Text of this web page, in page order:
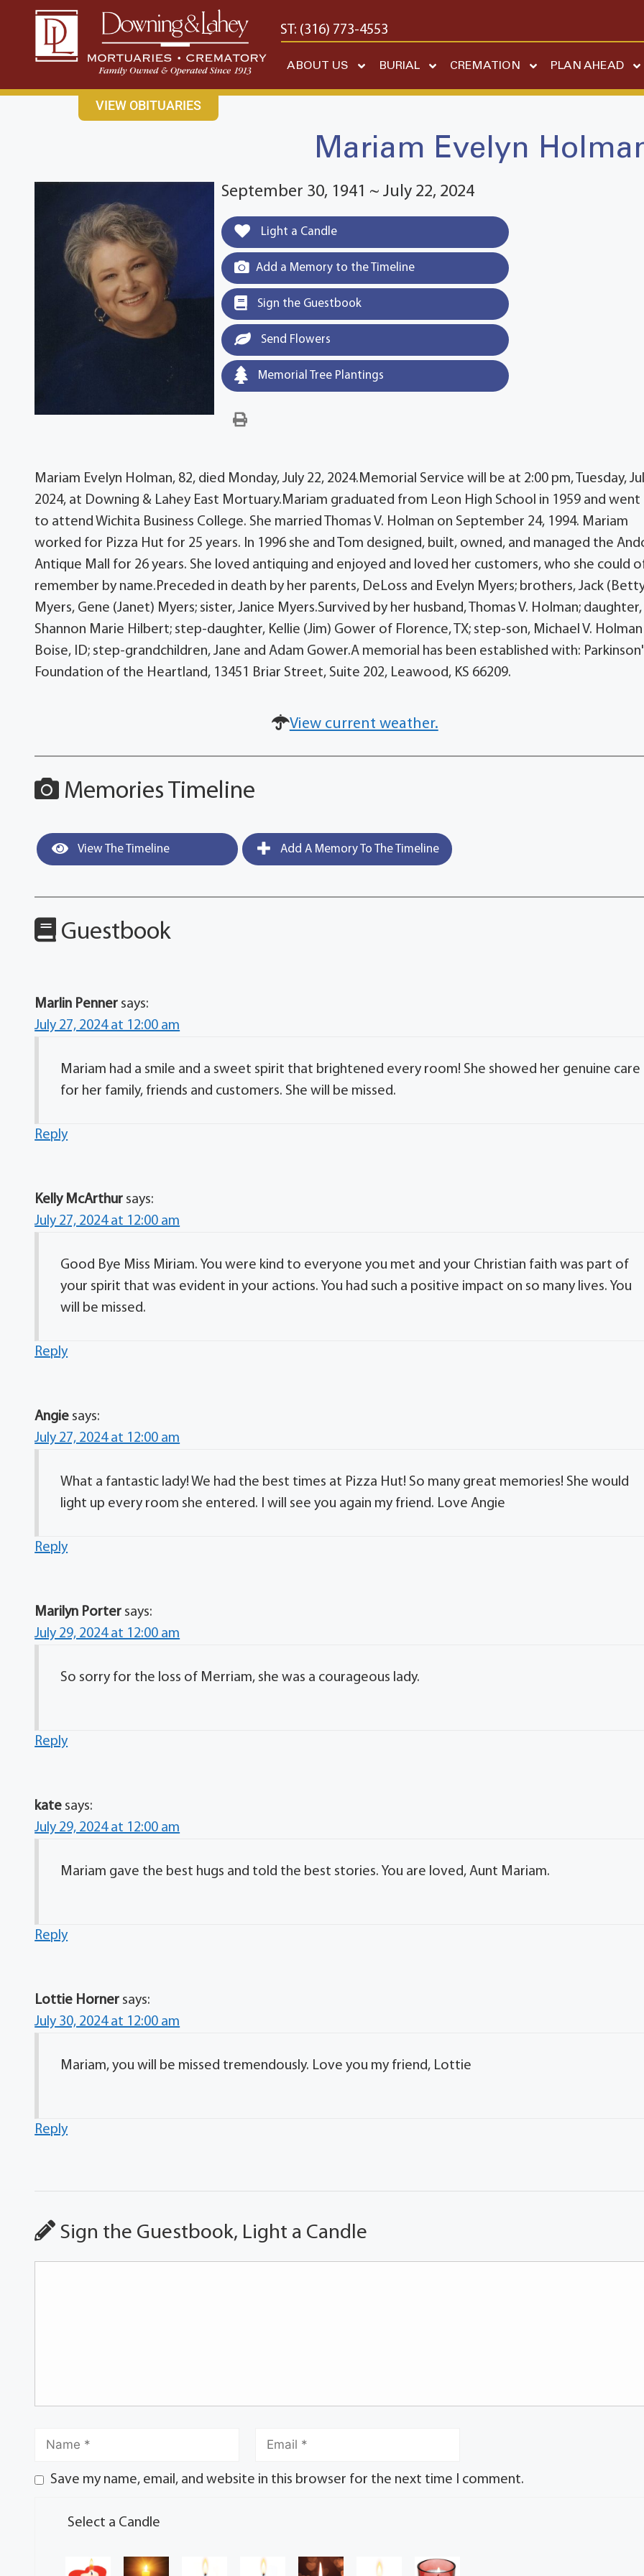
content
CONTACT USEAST: (316) 682-4553 WEST: (316) 773-4553
ABOUT US BURIAL CREMATION PLAN AHEAD
VIEW OBITUARIES
Mariam Evelyn
September 30, 1941 ~ July 22, 2024
Light a Candle
Add a Memory to the Timeline
Sign the Guestbook
Send Flowers
Memorial Tree Plantings
Mariam Evelyn Holman, 82, died Monday, July 22, 2024.Memorial Service will be at 2:00 pm, Tuesday,
2024, at Downing & Lahey East Mortuary.Mariam graduated from Leon High School in 1959 and went
to attend Wichita Business College. She married Thomas V. Holman on September 24, 1994. Mariam
worked for Pizza Hut for 25 years. In 1996 she and Tom designed, built, owned, and managed the
Antique Mall for 26 years. She loved antiquing and enjoyed and loved her customers, who she could
remember by name.Preceded in death by her parents, DeLoss and Evelyn Myers; brothers, Jack
Myers, Gene (Janet) Myers; sister, Janice Myers.Survived by her husband, Thomas V. Holman; daughter,
Shannon Marie Hilbert; step-daughter, Kellie (Jim) Gower of Florence, TX; step-son, Michael V.
Boise, ID; step-grandchildren, Jane and Adam Gower.A memorial has been established with:
Foundation of the Heartland, 13451 Briar Street, Suite 202, Leawood, KS 66209.
View current weather.
Memories Timeline
View The Timeline Add A Memory To The Timeline
Guestbook
Marlin Penner says:
July 27, 2024 at 12:00 am
Mariam had a smile and a sweet spirit that brightened every room! She showed her genuine care
for her family, friends and customers. She will be missed.
Reply
Kelly McArthur says:
July 27, 2024 at 12:00 am
Good Bye Miss Miriam. You were kind to everyone you met and your Christian faith was part of
your spirit that was evident in your actions. You had such a positive impact on so many lives. You
will be missed.
Reply
Angie says:
July 27, 2024 at 12:00 am
What a fantastic lady! We had the best times at Pizza Hut! So many great memories! She would
light up every room she entered. I will see you again my friend. Love Angie
Reply
Marilyn Porter says:
July 29, 2024 at 12:00 am
So sorry for the loss of Merriam, she was a courageous lady.
Reply
kate says:
July 29, 2024 at 12:00 am
Mariam gave the best hugs and told the best stories. You are loved, Aunt Mariam.
Reply
Lottie Horner says:
July 30, 2024 at 12:00 am
Mariam, you will be missed tremendously. Love you my friend, Lottie
Reply
Sign the Guestbook, Light a Candle
Save my name, email, and website in this browser for the next time I comment.
Select a Candle